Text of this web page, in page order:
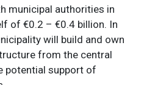
municipal authorities in
of €0.2 – €0.4 billion. In
will build and own
from the central
potential support of